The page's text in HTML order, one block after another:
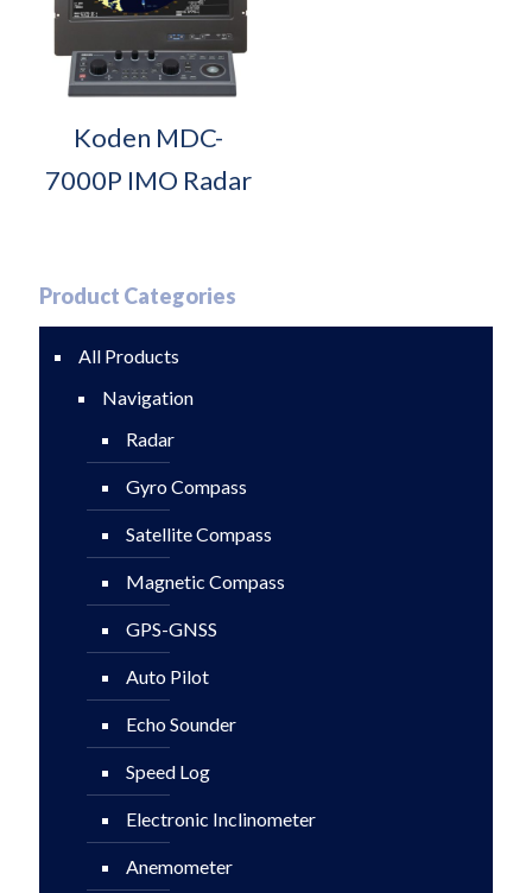
Koden MDC-
7000P IMO Radar
Product Categories
All Products
Navigation
Radar
Gyro Compass
Satellite Compass
Magnetic Compass
GPS-GNSS
Auto Pilot
Echo Sounder
Speed Log
Electronic Inclinometer
Anemometer